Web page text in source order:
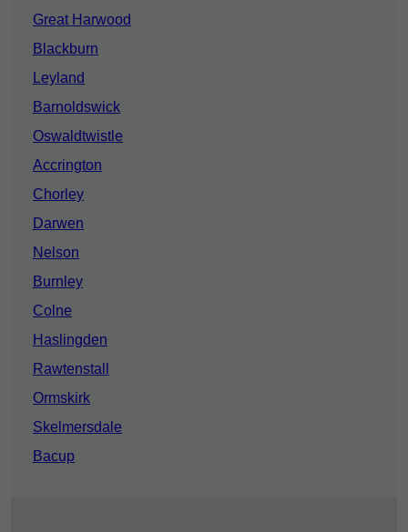
Great Harwood
Blackburn
Leyland
Barnoldswick
Oswaldtwistle
Accrington
Chorley
Darwen
Nelson
Burnley
Colne
Haslingden
Rawtenstall
Ormskirk
Skelmersdale
Bacup